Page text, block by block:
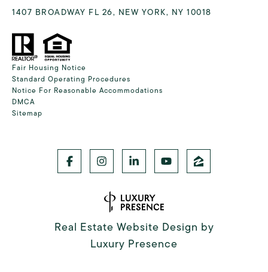
1407 BROADWAY FL 26, NEW YORK, NY 10018
Fair Housing Notice
Standard Operating Procedures
Notice For Reasonable Accommodations
DMCA
Sitemap
Real Estate Website Design by
Luxury Presence